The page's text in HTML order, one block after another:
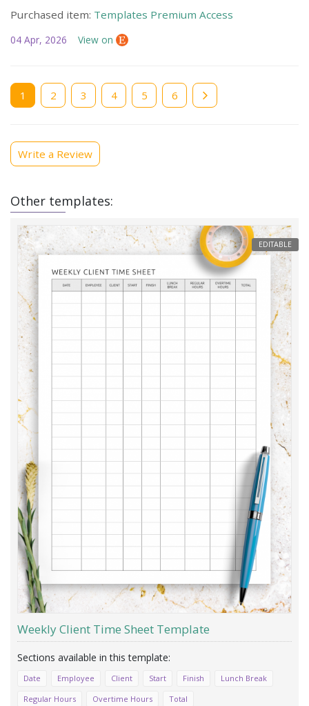
Purchased item: Templates Premium Access
04 Apr, 2026 View on
Current
page
1 Page
2 Page
3 Page
4 Page
5 Page
6
Write a Review
Other templates:
EDITABLE
Weekly Client Time Sheet Template
Date Employee Client Start Finish
Lunch Break
Regular Hours
Overtime Hours Total